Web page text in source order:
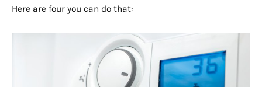
Here are four you can do that: